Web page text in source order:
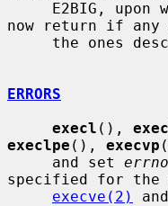
now return if
ERRORS
execl (),
execlpe (), execvp
     and set
errno
specified for the
execve(2)